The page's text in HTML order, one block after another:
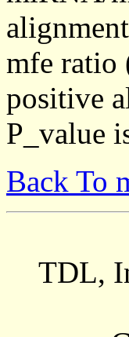
mfe ratio
positive
P_value
Back To
TDL,